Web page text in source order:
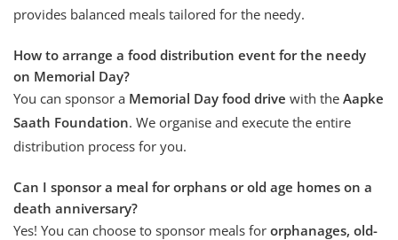
provides balanced meals tailored for the needy.
How to arrange a food distribution event for the needy
on Memorial Day?
You can sponsor a Memorial Day food drive with the Aapke
Saath Foundation. We organise and execute the entire
distribution process for you.
Can I sponsor a meal for orphans or old age homes on a
death anniversary?
Yes! You can choose to sponsor meals for orphanages, old-